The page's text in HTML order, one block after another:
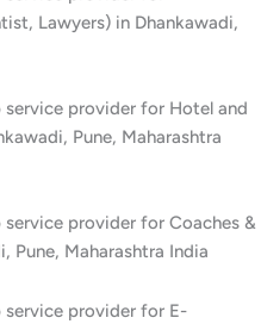
Lawyers) in Dhankawadi,
service provider for Hotel and
Pune, Maharashtra
service provider for Coaches &
Pune, Maharashtra India
service provider for E-